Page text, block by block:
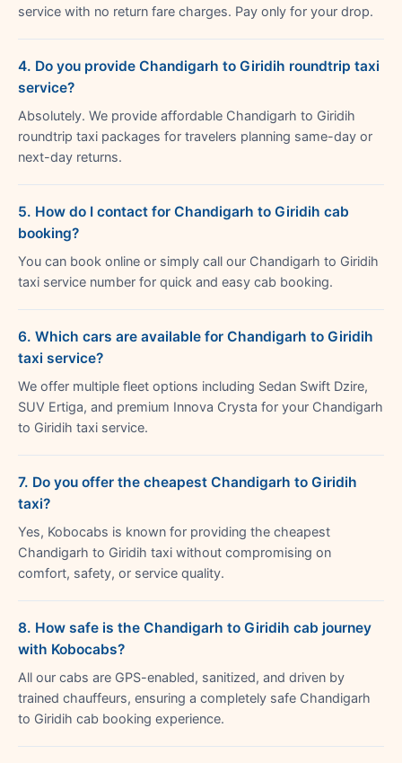
service with no return fare charges. Pay only for your drop.
4. Do you provide Chandigarh to Giridih roundtrip taxi
service?
Absolutely. We provide affordable Chandigarh to Giridih
roundtrip taxi packages for travelers planning same-day or
next-day returns.
5. How do I contact for Chandigarh to Giridih cab
booking?
You can book online or simply call our Chandigarh to Giridih
taxi service number for quick and easy cab booking.
6. Which cars are available for Chandigarh to Giridih
taxi service?
We offer multiple fleet options including Sedan Swift Dzire,
SUV Ertiga, and premium Innova Crysta for your Chandigarh
to Giridih taxi service.
7. Do you offer the cheapest Chandigarh to Giridih
taxi?
Yes, Kobocabs is known for providing the cheapest
Chandigarh to Giridih taxi without compromising on
comfort, safety, or service quality.
8. How safe is the Chandigarh to Giridih cab journey
with Kobocabs?
All our cabs are GPS-enabled, sanitized, and driven by
trained chauffeurs, ensuring a completely safe Chandigarh
to Giridih cab booking experience.